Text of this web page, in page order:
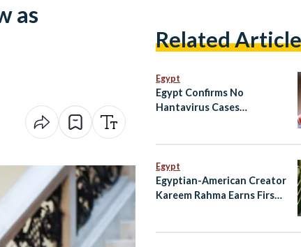
as
Related
Egypt
Egypt Confirms No
Hantavirus Cases
Egypt
Egyptian-American Creator
Kareem Rahma Earns First